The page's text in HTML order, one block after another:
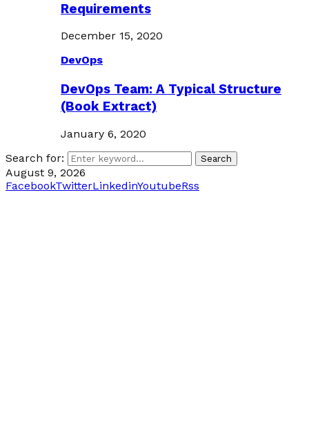
Requirements
December 15, 2020
DevOps
DevOps Team: A Typical Structure
(Book Extract)
January 6, 2020
Search for:
Search
August 9, 2026
FacebookTwitterLinkedinYoutubeRss